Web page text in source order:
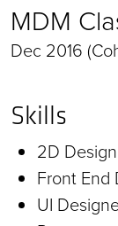
MDM
Dec 2016
Skills
2D
Front End
UI